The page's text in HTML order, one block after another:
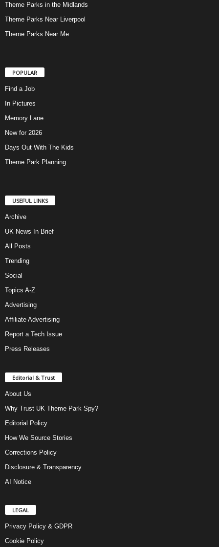
Theme Parks in the Midlands
Theme Parks Near Liverpool
Theme Parks Near Me
POPULAR
Find a Job
In Pictures
Memory Lane
New for 2026
Days Out With The Kids
Theme Park Planning
USEFUL LINKS
Archive
UK News In Brief
All Posts
Trending
Social
Topics A-Z
Advertising
Affiliate Advertising
Report a Tech Issue
Press Releases
Editorial & Trust
About Us
Why Trust UK Theme Park Spy?
Editorial Policy
How We Source Stories
Corrections Policy
Disclosure & Transparency
AI Notice
LEGAL
Privacy Policy & GDPR
Cookie Policy